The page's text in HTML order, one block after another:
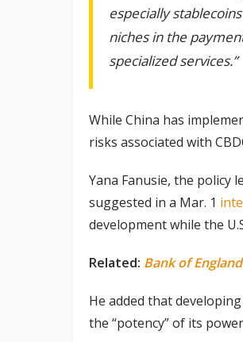
especially
niches in the
specialized services.”
While China has
risks associated with
Yana Fanusie, the policy
suggested in a Mar. 1
development while the
Related: Bank of
He added that
the “potency” of its